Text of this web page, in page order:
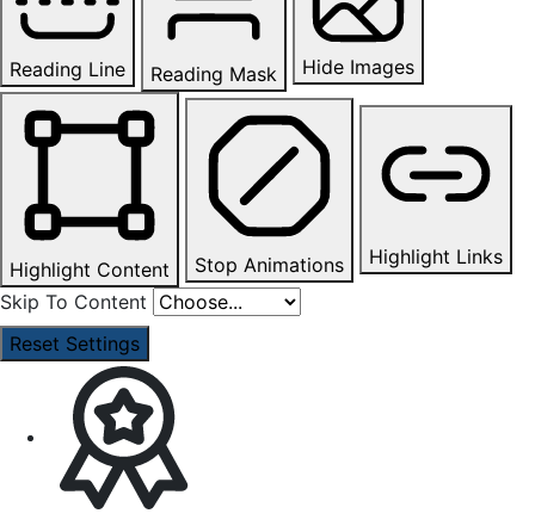
Reading Line Reading Mask Hide Images
Highlight Content Stop Animations
Highlight Links
Skip To Content
Reset Settings